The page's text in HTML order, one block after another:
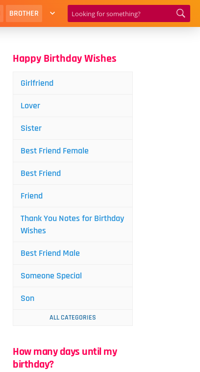
BROTHER
Happy Birthday Wishes
Girlfriend
Lover
Sister
Best Friend Female
Best Friend
Friend
Thank You Notes for Birthday
Wishes
Best Friend Male
Someone Special
Son
ALL CATEGORIES
How many days until my
birthday?